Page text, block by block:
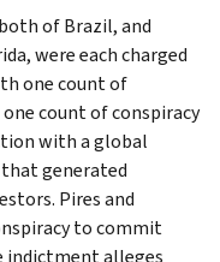
of Brazil, and
were each charged
one count of
count of conspiracy
with a global
generated
Pires and
to commit
indictment alleges